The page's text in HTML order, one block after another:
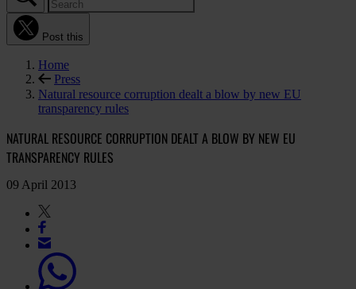
Post this
Home
Press
Natural resource corruption dealt a blow by new EU
transparency rules
NATURAL RESOURCE CORRUPTION DEALT A BLOW BY NEW EU
TRANSPARENCY RULES
09 April 2013